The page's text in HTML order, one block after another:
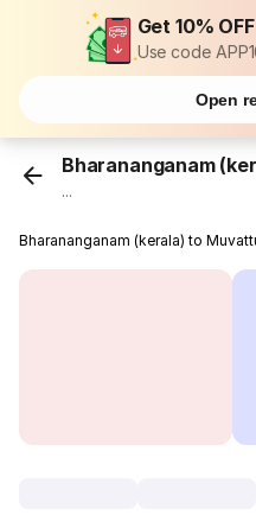
Get 10%
Use code
Open
Bharananganam
...
Bharananganam (kerala) to